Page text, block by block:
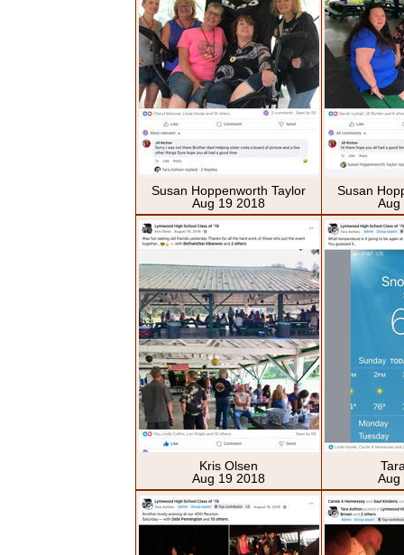
Susan Hoppenworth Taylor
Aug 19 2018
Susan
Aug
Kris Olsen
Aug 19 2018
Aug